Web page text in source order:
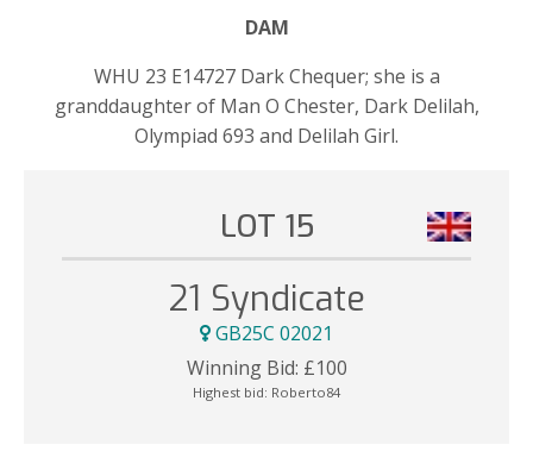
DAM
WHU 23 E14727 Dark Chequer; she is a
granddaughter of Man O Chester, Dark Delilah,
Olympiad 693 and Delilah Girl.
LOT 15
21 Syndicate
GB25C 02021
Winning Bid: £100
Highest bid: Roberto84